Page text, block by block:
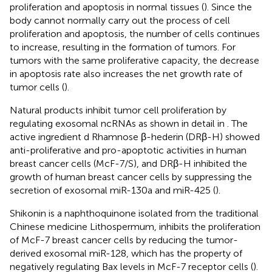
proliferation and apoptosis in normal tissues (). Since the
body cannot normally carry out the process of cell
proliferation and apoptosis, the number of cells continues
to increase, resulting in the formation of tumors. For
tumors with the same proliferative capacity, the decrease
in apoptosis rate also increases the net growth rate of
tumor cells ().
Natural products inhibit tumor cell proliferation by
regulating exosomal ncRNAs as shown in detail in . The
active ingredient d Rhamnose β-hederin (DRβ-H) showed
anti-proliferative and pro-apoptotic activities in human
breast cancer cells (McF-7/S), and DRβ-H inhibited the
growth of human breast cancer cells by suppressing the
secretion of exosomal miR-130a and miR-425 ().
Shikonin is a naphthoquinone isolated from the traditional
Chinese medicine Lithospermum, inhibits the proliferation
of McF-7 breast cancer cells by reducing the tumor-
derived exosomal miR-128, which has the property of
negatively regulating Bax levels in McF-7 receptor cells ().